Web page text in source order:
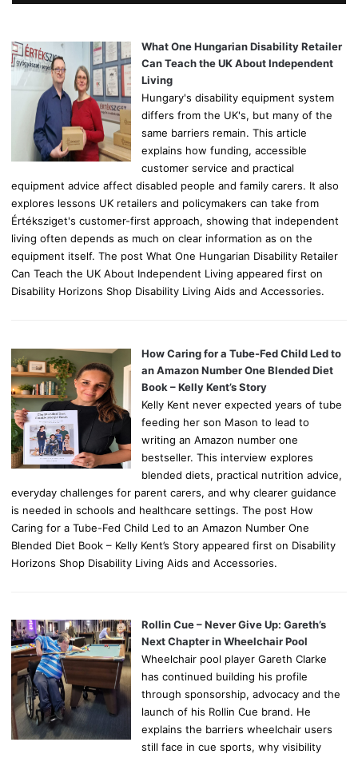
o
r
What One Hungarian Disability Retailer
Can Teach the UK About Independent
Living
Hungary's disability equipment system
differs from the UK's, but many of the
same barriers remain. This article
explains how funding, accessible
customer service and practical
equipment advice affect disabled people and family carers. It also
explores lessons UK retailers and policymakers can take from
Értéksziget's customer-first approach, showing that independent
living often depends as much on clear information as on the
equipment itself. The post What One Hungarian Disability Retailer
Can Teach the UK About Independent Living appeared first on
Disability Horizons Shop Disability Living Aids and Accessories.
How Caring for a Tube-Fed Child Led to
an Amazon Number One Blended Diet
Book – Kelly Kent’s Story
Kelly Kent never expected years of tube
feeding her son Mason to lead to
writing an Amazon number one
bestseller. This interview explores
blended diets, practical nutrition advice,
everyday challenges for parent carers, and why clearer guidance
is needed in schools and healthcare settings. The post How
Caring for a Tube-Fed Child Led to an Amazon Number One
Blended Diet Book – Kelly Kent’s Story appeared first on Disability
Horizons Shop Disability Living Aids and Accessories.
Rollin Cue – Never Give Up: Gareth’s
Next Chapter in Wheelchair Pool
Wheelchair pool player Gareth Clarke
has continued building his profile
through sponsorship, advocacy and the
launch of his Rollin Cue brand. He
explains the barriers wheelchair users
still face in cue sports, why visibility